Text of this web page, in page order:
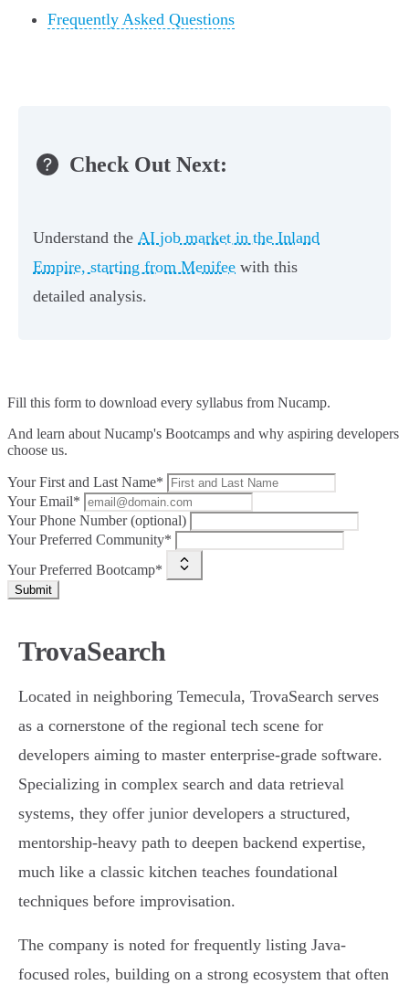
Frequently Asked Questions
Check Out Next:
Understand the AI job market in the Inland
Empire, starting from Menifee with this
detailed analysis.
Fill this form to download every syllabus from Nucamp.
And learn about Nucamp's Bootcamps and why aspiring developers
choose us.
Your First and Last Name*
Your Email*
Your Phone Number (optional)
Your Preferred Community*
Your Preferred Bootcamp*
Submit
TrovaSearch
Located in neighboring Temecula, TrovaSearch serves
as a cornerstone of the regional tech scene for
developers aiming to master enterprise-grade software.
Specializing in complex search and data retrieval
systems, they offer junior developers a structured,
mentorship-heavy path to deepen backend expertise,
much like a classic kitchen teaches foundational
techniques before improvisation.
The company is noted for frequently listing Java-
focused roles, building on a strong ecosystem that often